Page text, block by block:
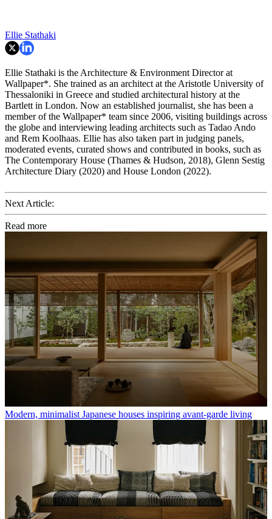
Ellie Stathaki
Ellie Stathaki is the Architecture & Environment Director at
Wallpaper*. She trained as an architect at the Aristotle University of
Thessaloniki in Greece and studied architectural history at the
Bartlett in London. Now an established journalist, she has been a
member of the Wallpaper* team since 2006, visiting buildings across
the globe and interviewing leading architects such as Tadao Ando
and Rem Koolhaas. Ellie has also taken part in judging panels,
moderated events, curated shows and contributed in books, such as
The Contemporary House (Thames & Hudson, 2018), Glenn Sestig
Architecture Diary (2020) and House London (2022).
Next Article:
Read more
Modern, minimalist Japanese houses inspiring avant-garde living